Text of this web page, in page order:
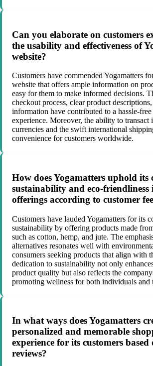
Can you elaborate on customers
the usability and effectiveness of
website?
Customers have commended Yogamatters
website that offers ample information on
easy for them to make informed decisions.
checkout process, clear product
information have contributed to a hassle-
experience. Moreover, the ability to transact
currencies and the swift international
convenience for customers worldwide.
How does Yogamatters uphold its
sustainability and eco-
offerings according to customer
Customers have lauded Yogamatters for its
sustainability by offering products made
such as cotton, hemp, and jute. The
alternatives resonates well with
consumers seeking products that align with
dedication to sustainability not only
product quality but also reflects the
promoting wellness for both individuals and
In what ways does Yogamatters
personalized and memorable
experience for its customers
reviews?